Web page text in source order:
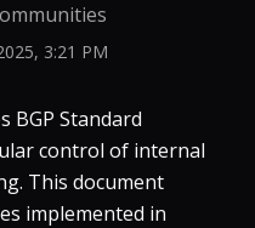
3:21 PM
BGP Standard
control of internal
This document
implemented in